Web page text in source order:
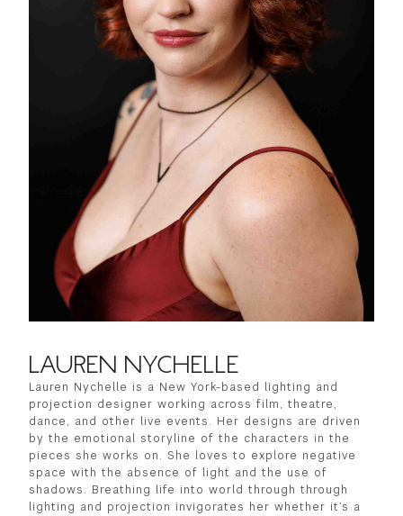
LAUREN NYCHELLE
Lauren Nychelle is a New York-based lighting and
projection designer working across film, theatre,
dance, and other live events. Her designs are driven
by the emotional storyline of the characters in the
pieces she works on. She loves to explore negative
space with the absence of light and the use of
shadows. Breathing life into world through through
lighting and projection invigorates her whether it’s a